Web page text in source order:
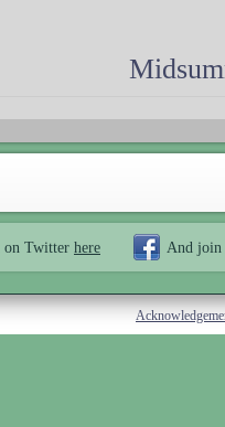
on Twitter here And join